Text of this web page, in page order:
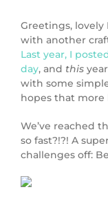
Greetings, lovely
with another
Last year, I
day, and this
with some
hopes that more
We’ve reached
so fast?!?! A
challenges off: